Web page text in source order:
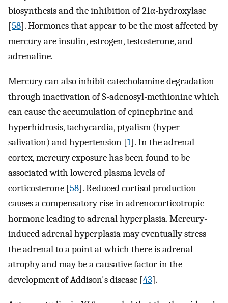
biosynthesis and the inhibition of 21α-hydroxylase
[58]. Hormones that appear to be the most affected by
mercury are insulin, estrogen, testosterone, and
adrenaline.
Mercury can also inhibit catecholamine degradation
through inactivation of S-adenosyl-methionine which
can cause the accumulation of epinephrine and
hyperhidrosis, tachycardia, ptyalism (hyper
salivation) and hypertension [1]. In the adrenal
cortex, mercury exposure has been found to be
associated with lowered plasma levels of
corticosterone [58]. Reduced cortisol production
causes a compensatory rise in adrenocorticotropic
hormone leading to adrenal hyperplasia. Mercury-
induced adrenal hyperplasia may eventually stress
the adrenal to a point at which there is adrenal
atrophy and may be a causative factor in the
development of Addison's disease [43].